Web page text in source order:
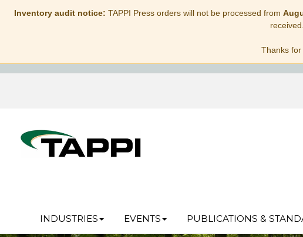
Inventory audit notice: TAPPI Press orders will not be processed from
Thanks
INDUSTRIES EVENTS PUBLICATIONS &